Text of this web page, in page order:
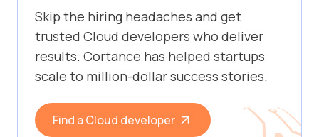
Skip the hiring headaches and get
trusted Cloud developers who deliver
results. Cortance has helped startups
scale to million-dollar success stories.
Find a Cloud developer